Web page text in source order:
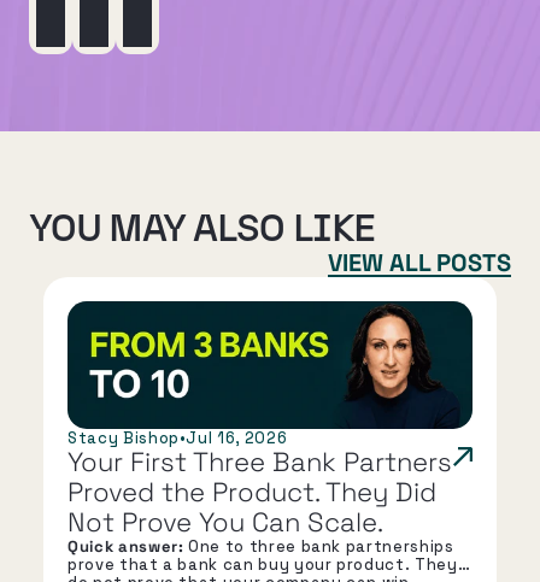
YOU MAY ALSO LIKE
VIEW ALL POSTS
Stacy Bishop•Jul 16, 2026
Your First Three Bank Partners
Proved the Product. They Did
Not Prove You Can Scale.
Quick answer: One to three bank partnerships
prove that a bank can buy your product. They